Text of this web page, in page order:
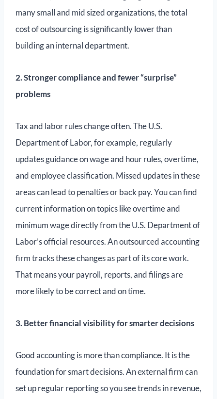
many small and mid sized organizations, the total
cost of outsourcing is significantly lower than
building an internal department.
2. Stronger compliance and fewer “surprise”
problems
Tax and labor rules change often. The U.S.
Department of Labor, for example, regularly
updates guidance on wage and hour rules, overtime,
and employee classification. Missed updates in these
areas can lead to penalties or back pay. You can find
current information on topics like overtime and
minimum wage directly from the U.S. Department of
Labor’s official resources. An outsourced accounting
firm tracks these changes as part of its core work.
That means your payroll, reports, and filings are
more likely to be correct and on time.
3. Better financial visibility for smarter decisions
Good accounting is more than compliance. It is the
foundation for smart decisions. An external firm can
set up regular reporting so you see trends in revenue,